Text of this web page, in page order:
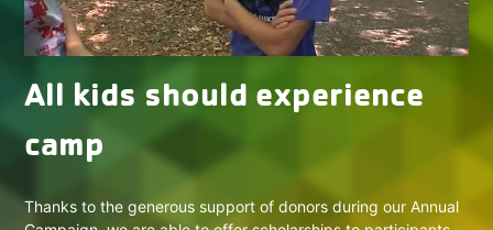
All kids should experience
camp
Thanks to the generous support of donors during our Annual